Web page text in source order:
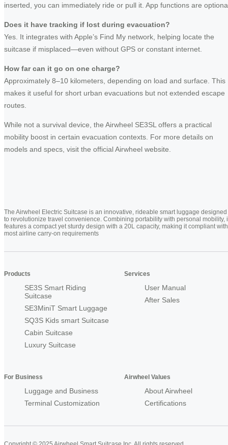
inserted, you can immediately ride or pull it. App functions are
Does it have tracking if lost during evacuation?
Yes. It integrates with Apple’s Find My network, helping locate the
suitcase if misplaced—even without GPS or constant internet.
How far can it go on one charge?
Approximately 8–10 kilometers, depending on load and surface. This
makes it useful for short urban evacuations but not extended escape
routes.
While not a survival device, the Airwheel SE3SL offers a practical
mobility boost in certain evacuation contexts. For more details on
models and specs, visit the official Airwheel website.
The Airwheel Electric Suitcase is an innovative, rideable smart luggage designed
to revolutionize travel convenience. Combining portability with personal mobility,
features a compact yet sturdy design with a 20L capacity, making it compliant with
most airline carry-on requirements
Products
SE3S Smart Riding
Suitcase
SE3MiniT Smart Luggage
SQ3S Kids smart Suitcase
Cabin Suitcase
Luxury Suitcase
Services
User Manual
After Sales
For Business
Luggage and Business
Terminal Customization
Airwheel Values
About Airwheel
Certifications